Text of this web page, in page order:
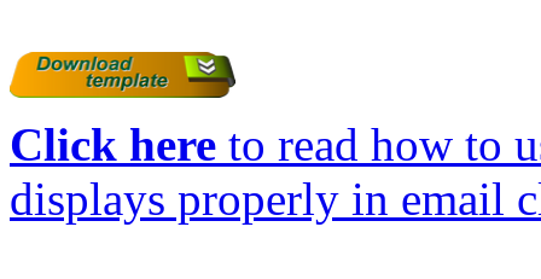
Click here to read how to
displays properly in email